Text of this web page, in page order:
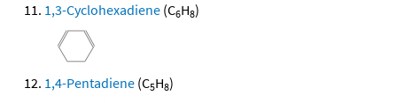
1,3-Cyclohexadiene (C6H8)
1,4-Pentadiene (C5H8)